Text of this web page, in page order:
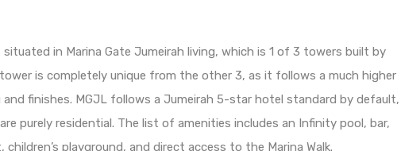
in Marina Gate Jumeirah living, which is 1 of 3 towers built by
is completely unique from the other 3, as it follows a much higher
finishes. MGJL follows a Jumeirah 5-star hotel standard by default,
purely residential. The list of amenities includes an Infinity pool, bar,
playground, and direct access to the Marina Walk.